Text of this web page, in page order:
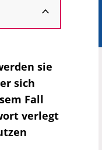
sie
sich
Fall
verlegt